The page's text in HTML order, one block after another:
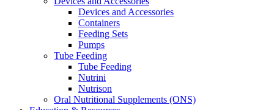
Devices and Accessories
Containers
Feeding Sets
Pumps
Tube Feeding
Tube Feeding
Nutrini
Nutrison
Oral Nutritional Supplements (ONS)